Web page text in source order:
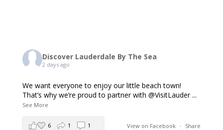
Discover Lauderdale By The Sea
2 days ago
We want everyone to enjoy our little beach town!
That’s why we’re proud to partner with @VisitLauder ...
See More
View on Facebook · Share
6 1 1